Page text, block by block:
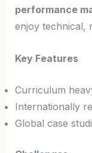
performance
enjoy technical,
Key Features
Curriculum
Internationally
Global case